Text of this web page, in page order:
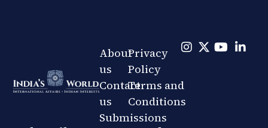
About
us
Contact
us
Submissions
Privacy
Policy
Terms and
Conditions